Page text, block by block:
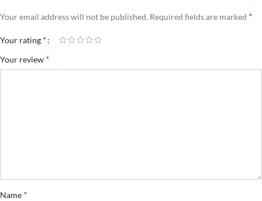
Your email address will not be published. Required fields are marked *
Your rating *
Your review *
Name *